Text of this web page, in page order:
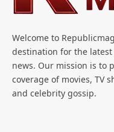
Welcome to
destination for the
news. Our mission is to
coverage of movies, TV
and celebrity gossip.